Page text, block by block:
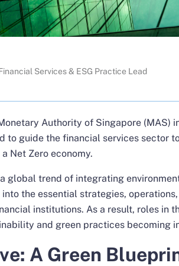
Services & ESG Practice Lead
Authority of Singapore (MAS)
to guide the financial services sector
Net Zero economy.
global trend of integrating
into the essential strategies,
institutions. As a result, roles in
and green practices becoming
A Green